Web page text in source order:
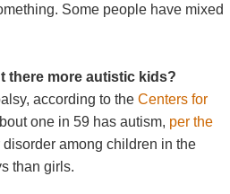
Some people have mixed
there more autistic kids?
according to the Centers for
one in 59 has autism, per the
among children in the
than girls.